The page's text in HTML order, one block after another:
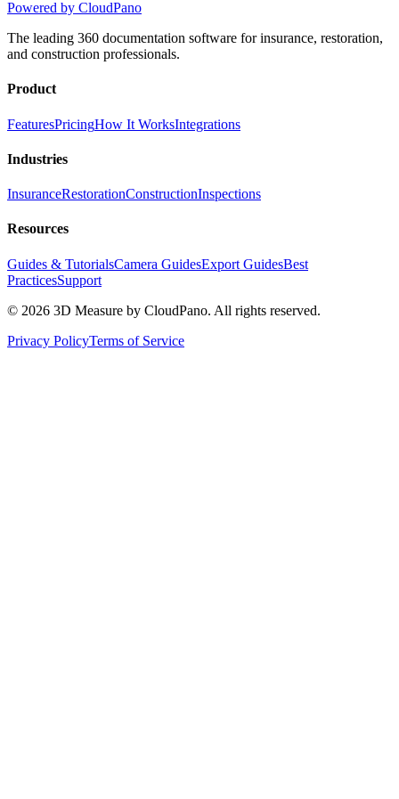
Powered by CloudPano
The leading 360 documentation software for insurance, restoration,
and construction professionals.
Product
FeaturesPricingHow It WorksIntegrations
Industries
InsuranceRestorationConstructionInspections
Resources
Guides & TutorialsCamera GuidesExport GuidesBest
PracticesSupport
© 2026 3D Measure by CloudPano. All rights reserved.
Privacy PolicyTerms of Service